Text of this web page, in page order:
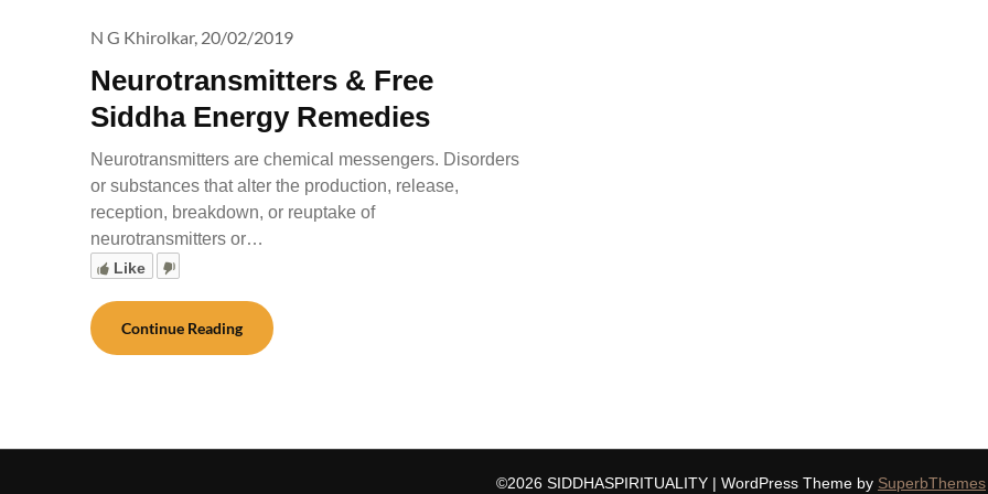
Neurotransmitters & Free
Siddha Energy Remedies
N G Khirolkar, 20/02/2019
Neurotransmitters are chemical messengers. Disorders
or substances that alter the production, release,
reception, breakdown, or reuptake of
neurotransmitters or…
Like
Continue Reading
©2026 SIDDHASPIRITUALITY | WordPress Theme by SuperbThemes